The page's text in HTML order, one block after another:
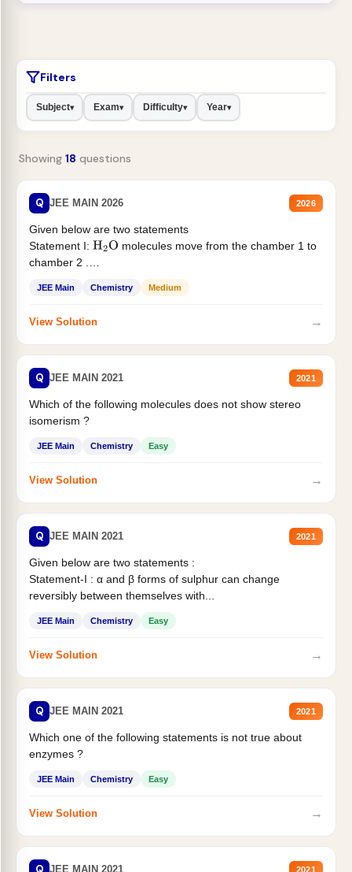
Filters
Subject▾ Exam▾ Difficulty▾ Year▾
Showing 18 questions
Q JEE MAIN 2026 2026
Given below are two statements
Statement I: H2O molecules move from the chamber 1 to
chamber 2 .
JEE Main Chemistry Medium
View Solution →
Q JEE MAIN 2021 2021
Which of the following molecules does not show stereo
isomerism ?
JEE Main Chemistry Easy
View Solution →
Q JEE MAIN 2021 2021
Given below are two statements :
Statement-I : α and β forms of sulphur can change
reversibly between themselves with...
JEE Main Chemistry Easy
View Solution →
Q JEE MAIN 2021 2021
Which one of the following statements is not true about
enzymes ?
JEE Main Chemistry Easy
View Solution →
JEE MAIN 2021 2021